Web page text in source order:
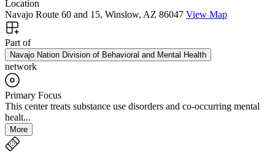
Location
Navajo Route 60 and 15, Winslow, AZ 86047 View Map
Part of
Navajo Nation Division of Behavioral and Mental Health
network
Primary Focus
This center treats substance use disorders and co-occurring mental
healt...
More